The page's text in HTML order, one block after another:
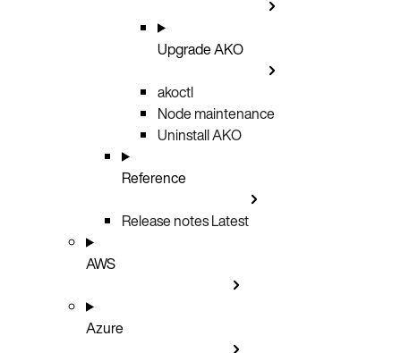
Upgrade AKO
akoctl
Node maintenance
Uninstall AKO
Reference
Release notesLatest
AWS
Azure